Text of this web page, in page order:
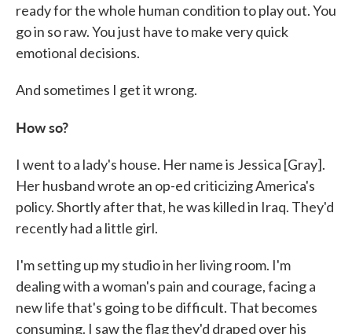
ready for the whole human condition to play out. You
go in so raw. You just have to make very quick
emotional decisions.
And sometimes I get it wrong.
How so?
I went to a lady's house. Her name is Jessica [Gray].
Her husband wrote an op-ed criticizing America's
policy. Shortly after that, he was killed in Iraq. They'd
recently had a little girl.
I'm setting up my studio in her living room. I'm
dealing with a woman's pain and courage, facing a
new life that's going to be difficult. That becomes
consuming. I saw the flag they'd draped over his